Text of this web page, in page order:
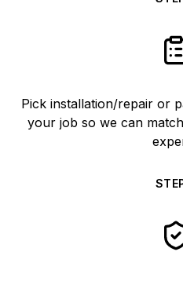
Pick installation/repair or
your job so we can